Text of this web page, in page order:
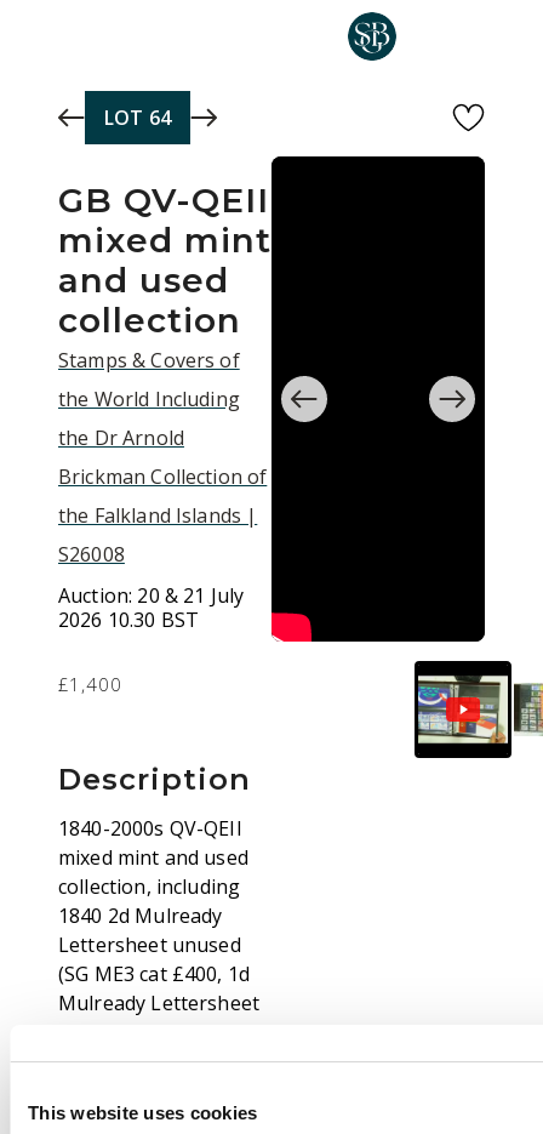
This website uses cookies
LOT 64
GB QV-QEII
mixed mint
and used
collection
Stamps & Covers of
the World Including
the Dr Arnold
Brickman Collection of
the Falkland Islands |
S26008
Auction: 20 & 21 July
2026 10.30 BST
£1,400
Description
1840-2000s QV-QEII
mixed mint and used
collection, including
1840 2d Mulready
Lettersheet unused
(SG ME3 cat £400, 1d
Mulready Lettersheet
1d blacks, (dubious, of
1d black (x12, up to